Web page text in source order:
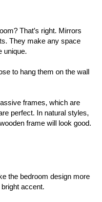
That’s right. Mirrors
They make any space
unique.
to hang them on the wall
frames, which are
perfect. In natural styles,
frame will look good.
the bedroom design more
accent.